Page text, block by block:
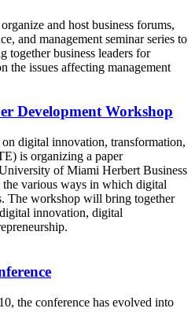
and host business forums,
and management seminar series to
together business leaders for
the issues affecting management
Development Workshop
digital innovation, transformation,
is organizing a paper
of Miami Herbert Business
the various ways in which digital
The workshop will bring together
innovation, digital
the conference has evolved into